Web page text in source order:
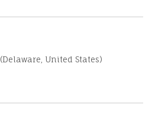
(Delaware, United States)